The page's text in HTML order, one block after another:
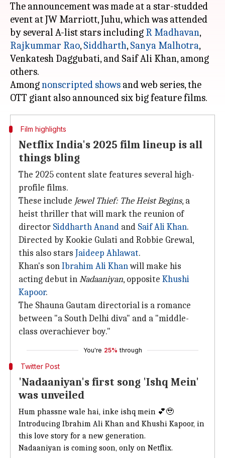
The announcement was made at a star-studded
event at JW Marriott, Juhu, which was attended
by several A-list stars including R Madhavan,
Rajkummar Rao,Siddharth,Sanya Malhotra,
Venkatesh Daggubati, and Saif Ali Khan, among
others.
Amongnonscripted shows and web series, the
Film highlights
Netflix India's 2025 film lineup is all
things bling
The 2025 content slate features several high-
profile films.
These include Jewel Thief: The HeistBegins, a
heist thriller that will mark the reunion of
director Siddharth Anand and Saif Ali Khan.
Directed by Kookie Gulati and Robbie Grewal,
this also stars Jaideep Ahlawat.
Khan's sonIbrahim Ali Khanwill make his
acting debut inNadaaniyan, opposite Khushi
Kapoor.
The Shauna Gautam directorial is a romance
between "a South Delhi diva" and a "middle-
class overachiever boy."
You're 25% through
Twitter Post
'Nadaaniyan's first song 'Ishq Mein'
was unveiled
Hum phassne wale hai, inke ishq mein 💕🥹
Introducing Ibrahim Ali Khan and Khushi Kapoor, in
this love story for a new generation.
Nadaaniyan is coming soon, only on Netflix.